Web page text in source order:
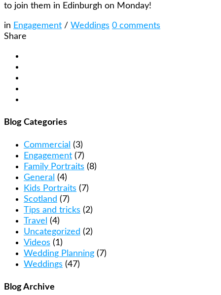
to join them in Edinburgh on Monday!
in Engagement / Weddings 0 comments
Share
Blog Categories
Commercial (3)
Engagement (7)
Family Portraits (8)
General (4)
Kids Portraits (7)
Scotland (7)
Tips and tricks (2)
Travel (4)
Uncategorized (2)
Videos (1)
Wedding Planning (7)
Weddings (47)
Blog Archive